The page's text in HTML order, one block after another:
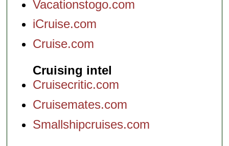
Vacationstogo.com
iCruise.com
Cruise.com
Cruising intel
Cruisecritic.com
Cruisemates.com
Smallshipcruises.com